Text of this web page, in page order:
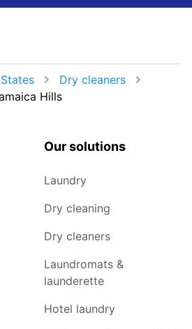
Dry cleaners
Hills
Our solutions
Laundry
Dry cleaning
Dry cleaners
Laundromats &
launderette
Hotel laundry